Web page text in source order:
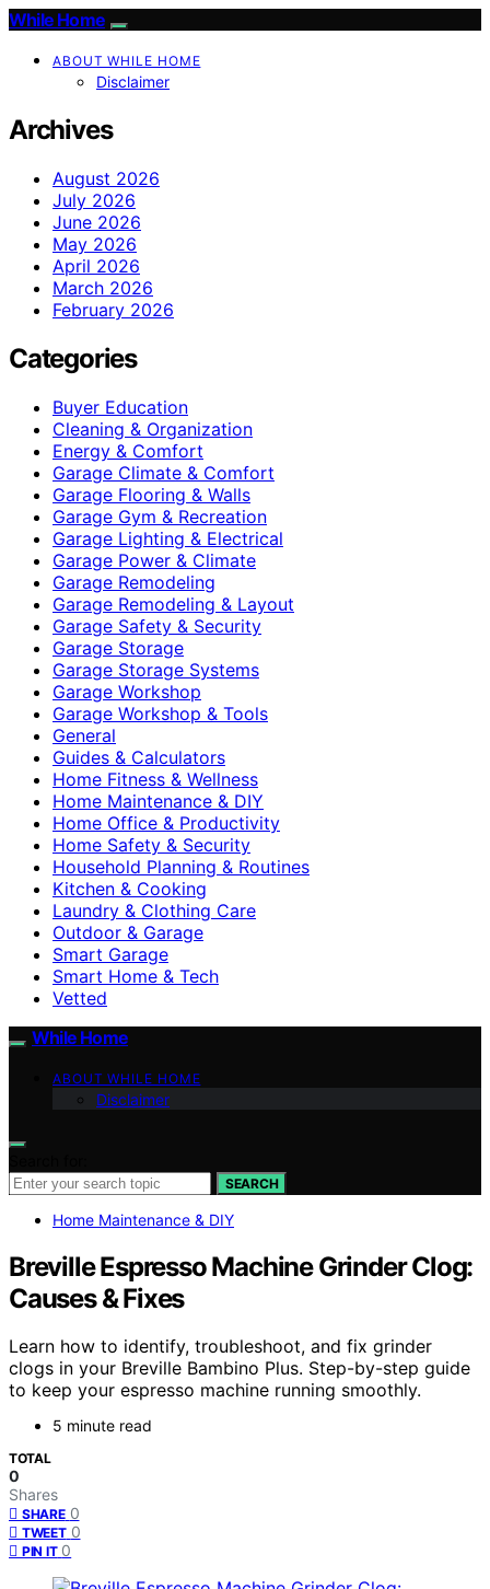
While Home
ABOUT WHILE HOME
Disclaimer
Archives
August 2026
July 2026
June 2026
May 2026
April 2026
March 2026
February 2026
Categories
Buyer Education
Cleaning & Organization
Energy & Comfort
Garage Climate & Comfort
Garage Flooring & Walls
Garage Gym & Recreation
Garage Lighting & Electrical
Garage Power & Climate
Garage Remodeling
Garage Remodeling & Layout
Garage Safety & Security
Garage Storage
Garage Storage Systems
Garage Workshop
Garage Workshop & Tools
General
Guides & Calculators
Home Fitness & Wellness
Home Maintenance & DIY
Home Office & Productivity
Home Safety & Security
Household Planning & Routines
Kitchen & Cooking
Laundry & Clothing Care
Outdoor & Garage
Smart Garage
Smart Home & Tech
Vetted
While Home
ABOUT WHILE HOME
Disclaimer
SEARCH
Home Maintenance & DIY
Breville Espresso Machine Grinder Clog:
Causes & Fixes
Learn how to identify, troubleshoot, and fix grinder
clogs in your Breville Bambino Plus. Step-by-step guide
to keep your espresso machine running smoothly.
5 minute read
TOTAL
0
Shares
SHARE 0
TWEET 0
PIN IT 0